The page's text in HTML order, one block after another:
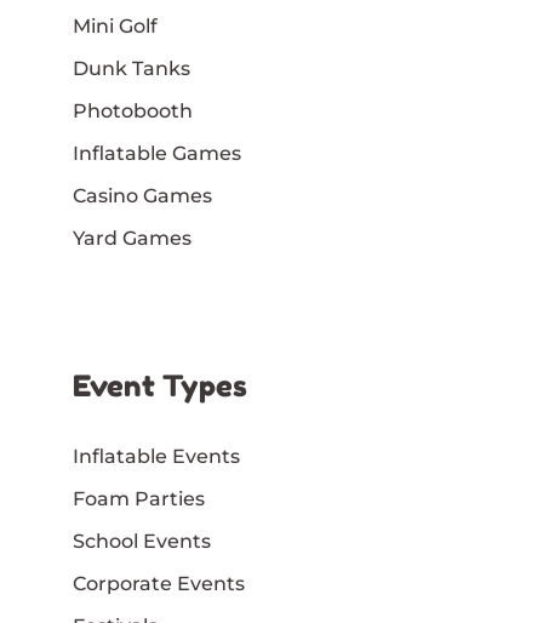
Mini Golf
Dunk Tanks
Photobooth
Inflatable Games
Casino Games
Yard Games
Event Types
Inflatable Events
Foam Parties
School Events
Corporate Events